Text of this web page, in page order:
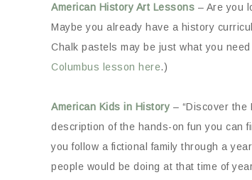
American History Art Lessons – Are you
Maybe you already have a history
Chalk pastels may be just what you
Columbus lesson here.)
American Kids in History – “Discover
description of the hands-on fun you can
you follow a fictional family through a
people would be doing at that time of